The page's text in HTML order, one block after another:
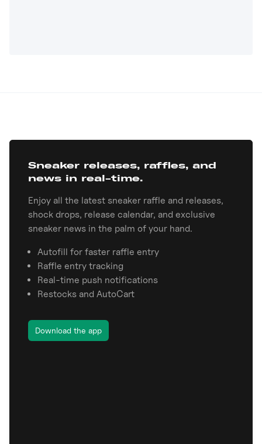
Sneaker releases, raffles, and
news in real-time.
Enjoy all the latest sneaker raffle and releases,
shock drops, release calendar, and exclusive
sneaker news in the palm of your hand.
Autofill for faster raffle entry
Raffle entry tracking
Real-time push notifications
Restocks and AutoCart
Download the app